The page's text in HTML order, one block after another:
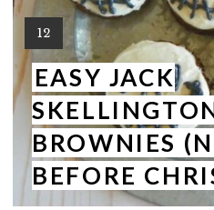
Y
I
E
L
D
:
12
EASY JACK
BROWNIES
BEFORE